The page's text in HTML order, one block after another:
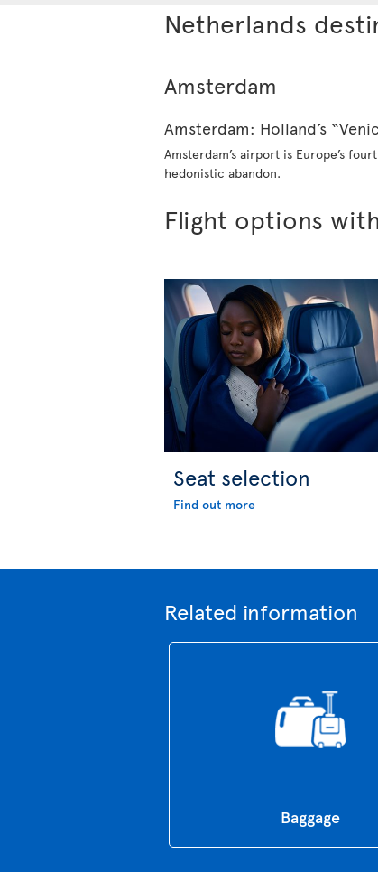
Netherlands
Amsterdam
Amster​dam: Holland’s
Amsterdam’s airport is Europe’s
hedonistic abandon.
Flight options
Seat selection
Find out more
Related information
Baggage